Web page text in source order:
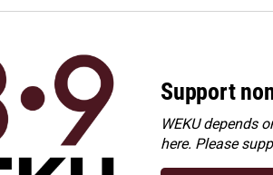
Support
WEKU depends
here. Please